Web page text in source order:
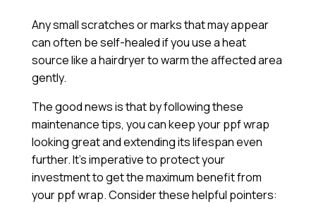
Any small scratches or marks that may appear
can often be self-healed if you use a heat
source like a hairdryer to warm the affected area
gently.
The good news is that by following these
maintenance tips, you can keep your ppf wrap
looking great and extending its lifespan even
further. It’s imperative to protect your
investment to get the maximum benefit from
your ppf wrap. Consider these helpful pointers: